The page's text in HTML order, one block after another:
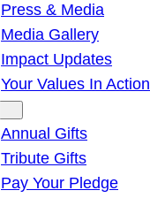
Press & Media
Media Gallery
Impact Updates
Your Values In Action
Annual Gifts
Tribute Gifts
Pay Your Pledge